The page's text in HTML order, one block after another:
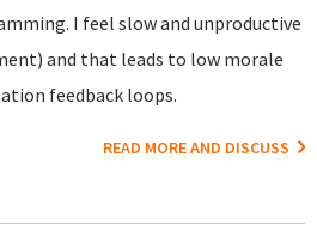
I feel slow and unproductive
and that leads to low morale
feedback loops.
READ MORE AND DISCUSS